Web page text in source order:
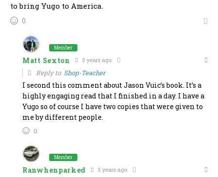
to bring Yugo to America.
0
Member
Matt Sexton 3 years ago
Reply to Shop-Teacher
I second this comment about Jason Vuic’s book. It’s a
highly engaging read that I finished in a day. I have a
Yugo so of course I have two copies that were given to
me by different people.
0
Member
Ranwhenparked 3 years ago